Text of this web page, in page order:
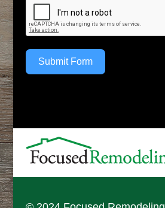
Submit Form